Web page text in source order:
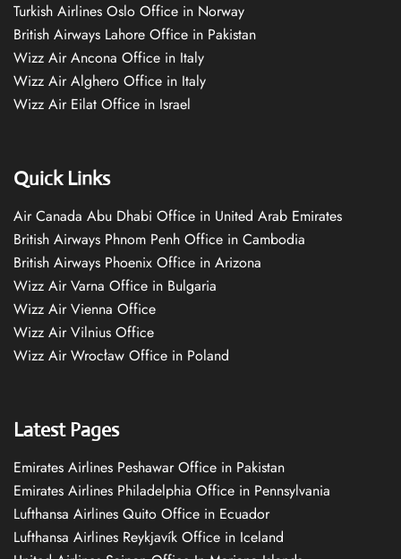
Turkish Airlines Oslo Office in Norway
British Airways Lahore Office in Pakistan
Wizz Air Ancona Office in Italy
Wizz Air Alghero Office in Italy
Wizz Air Eilat Office in Israel
Quick Links
Air Canada Abu Dhabi Office in United Arab Emirates
British Airways Phnom Penh Office in Cambodia
British Airways Phoenix Office in Arizona
Wizz Air Varna Office in Bulgaria
Wizz Air Vienna Office
Wizz Air Vilnius Office
Wizz Air Wrocław Office in Poland
Latest Pages
Emirates Airlines Peshawar Office in Pakistan
Emirates Airlines Philadelphia Office in Pennsylvania
Lufthansa Airlines Quito Office in Ecuador
Lufthansa Airlines Reykjavík Office in Iceland